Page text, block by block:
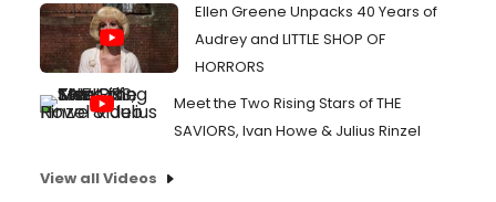
Ellen Greene Unpacks 40 Years of
Audrey and LITTLE SHOP OF
HORRORS
Meet the Two Rising Stars of THE
SAVIORS, Ivan Howe & Julius Rinzel
View all Videos